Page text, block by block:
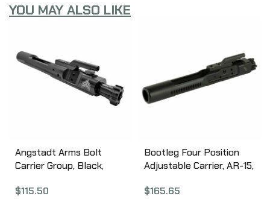
YOU MAY ALSO LIKE
Angstadt Arms Bolt
Carrier Group, Black,
$115.50
Bootleg Four Position
Adjustable Carrier, AR-15,
BP-C15-D
$165.65